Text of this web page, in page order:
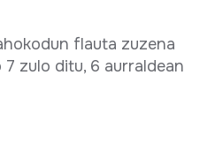
flauta zuzena
zulo ditu, 6 aurraldean